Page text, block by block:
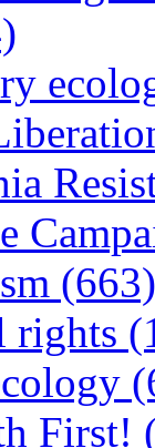
(663)
rights
First!